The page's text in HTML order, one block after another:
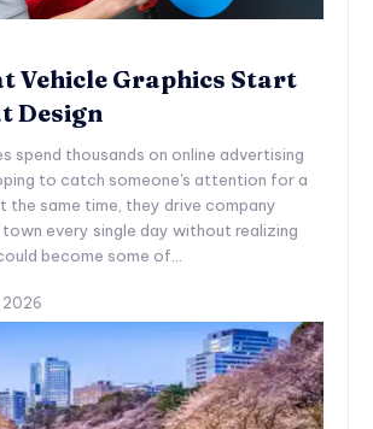
Vehicle Graphics Start
Design
spend thousands on online advertising
to catch someone's attention for a
the same time, they drive company
every single day without realizing
become some of...
2026